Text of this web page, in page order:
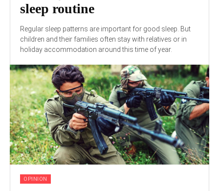
sleep routine
Regular sleep patterns are important for good sleep. But
children and their families often stay with relatives or in
holiday accommodation around this time of year.
OPINION